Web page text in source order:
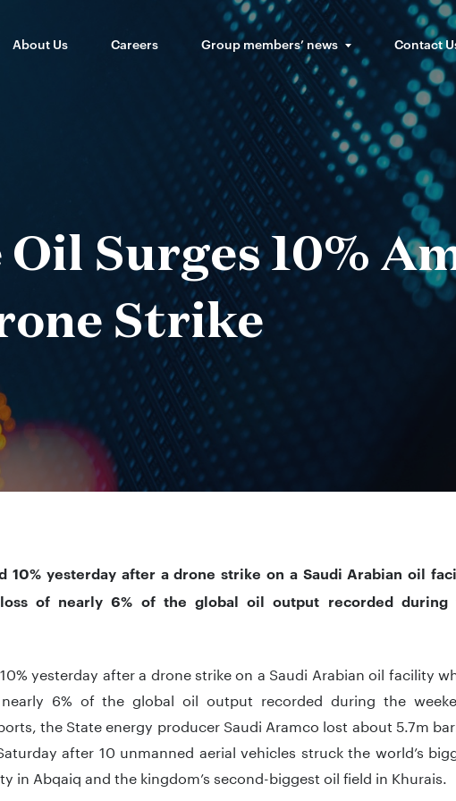
About Us Careers Group members’ news Contact
Surges 10%
Strike
10% yesterday after a drone strike on a Saudi Arabian oil
of nearly 6% of the global oil output recorded during
yesterday after a drone strike on a Saudi Arabian oil facility
6% of the global oil output recorded during the
the State energy producer Saudi Aramco lost about 5.7m
after 10 unmanned aerial vehicles struck the world’s
in Abqaiq and the kingdom’s second-biggest oil field in Khurais.